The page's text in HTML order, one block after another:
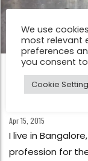
INTERVIEW
Chatting
Apr 15, 2015
I live in
profession for
We use
most relevant
preferences
you consent to
Cookie